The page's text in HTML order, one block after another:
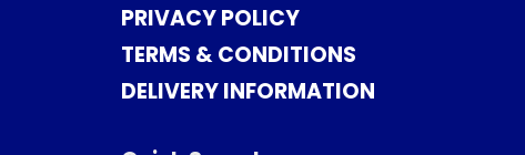
PRIVACY POLICY
TERMS & CONDITIONS
DELIVERY INFORMATION